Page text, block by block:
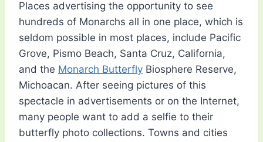
Places advertising the opportunity to see
hundreds of Monarchs all in one place, which is
seldom possible in most places, include Pacific
Grove, Pismo Beach, Santa Cruz, California,
and the Monarch Butterfly Biosphere Reserve,
Michoacan. After seeing pictures of this
spectacle in advertisements or on the Internet,
many people want to add a selfie to their
butterfly photo collections. Towns and cities